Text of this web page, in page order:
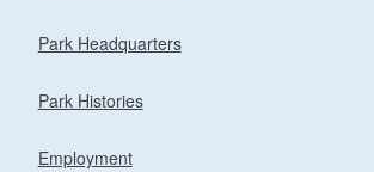
Park Headquarters
Park Histories
Employment